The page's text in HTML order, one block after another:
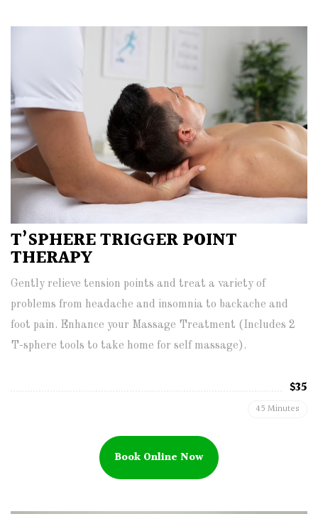
T’SPHERE TRIGGER POINT
THERAPY
Gently relieve tension points and treat a variety of
problems from headache and insomnia to backache and
foot pain. Enhance your Massage Treatment (Includes 2
T-sphere tools to take home for self massage).
$35
45 Minutes
Book Online Now